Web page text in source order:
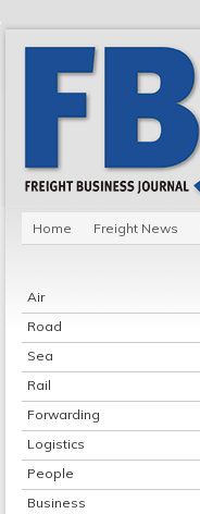
Home Freight News
Air
Road
Sea
Rail
Forwarding
Logistics
People
Business